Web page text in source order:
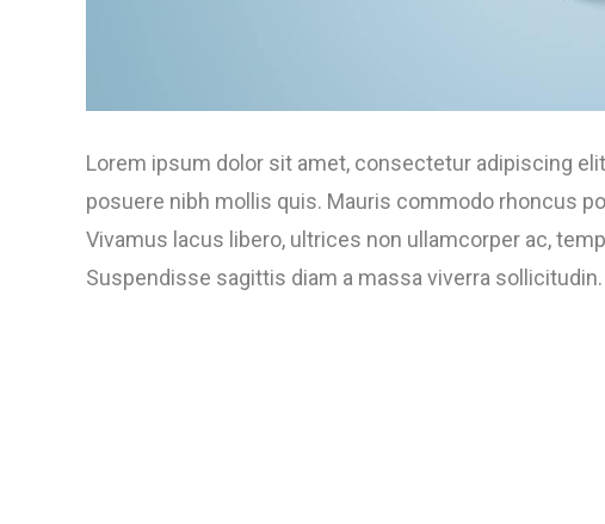
Lorem ipsum dolor sit amet, consectetur adipiscing
posuere nibh mollis quis. Mauris commodo rhoncus
Vivamus lacus libero, ultrices non ullamcorper ac,
Suspendisse sagittis diam a massa viverra